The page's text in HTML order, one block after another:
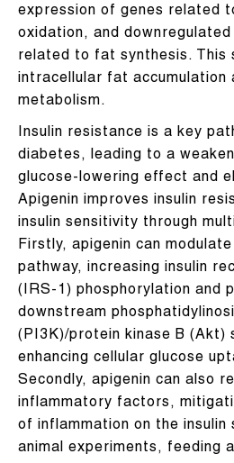
expression of genes related
oxidation, and
related to fat synthesis. This
intracellular fat accumulation
metabolism.
Insulin resistance is a key
diabetes, leading to a
glucose-lowering effect and
Apigenin improves insulin
insulin sensitivity through
Firstly, apigenin can
pathway, increasing insulin
(IRS-1) phosphorylation and
downstream
(PI3K)/protein kinase B (Akt)
enhancing cellular glucose
Secondly, apigenin can also
inflammatory factors,
of inflammation on the insulin
animal experiments, feeding